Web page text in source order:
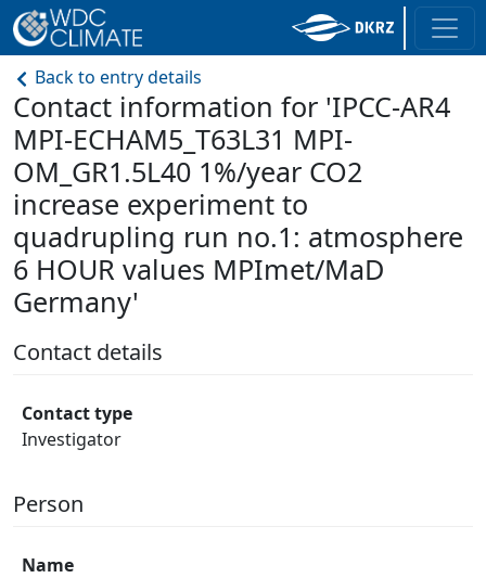
Back to entry details
Contact information for 'IPCC-AR4
MPI-ECHAM5_T63L31 MPI-
OM_GR1.5L40 1%/year CO2
increase experiment to
quadrupling run no.1: atmosphere
6 HOUR values MPImet/MaD
Germany'
Contact details
Contact type
Investigator
Person
Name